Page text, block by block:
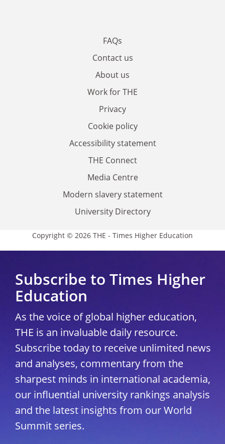
FAQs
Contact us
About us
Work for THE
Privacy
Cookie policy
Accessibility statement
THE Connect
Media Centre
Modern slavery statement
University Directory
Copyright © 2026 THE - Times Higher Education
Subscribe to Times Higher
Education
As the voice of global higher education,
THE is an invaluable daily resource.
Subscribe today to receive unlimited news
and analyses, commentary from the
sharpest minds in international academia,
our influential university rankings analysis
and the latest insights from our World
Summit series.